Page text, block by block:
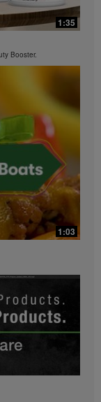
0:26
0:27
0:42
clinic for kids.
1:35
Booster.
1:03